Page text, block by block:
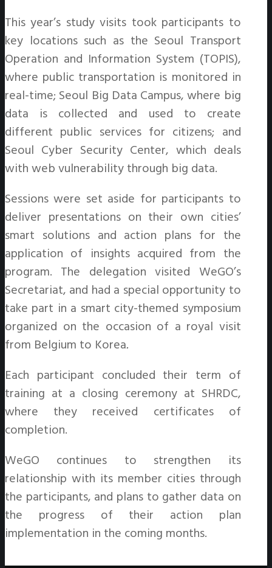
This year’s study visits took participants to
key locations such as the Seoul Transport
Operation and Information System (TOPIS),
where public transportation is monitored in
real-time; Seoul Big Data Campus, where big
data is collected and used to create
different public services for citizens; and
Seoul Cyber Security Center, which deals
with web vulnerability through big data.
Sessions were set aside for participants to
deliver presentations on their own cities’
smart solutions and action plans for the
application of insights acquired from the
program. The delegation visited WeGO’s
Secretariat, and had a special opportunity to
take part in a smart city-themed symposium
organized on the occasion of a royal visit
from Belgium to Korea.
Each participant concluded their term of
training at a closing ceremony at SHRDC,
where they received certificates of
completion.
WeGO continues to strengthen its
relationship with its member cities through
the participants, and plans to gather data on
the progress of their action plan
implementation in the coming months.